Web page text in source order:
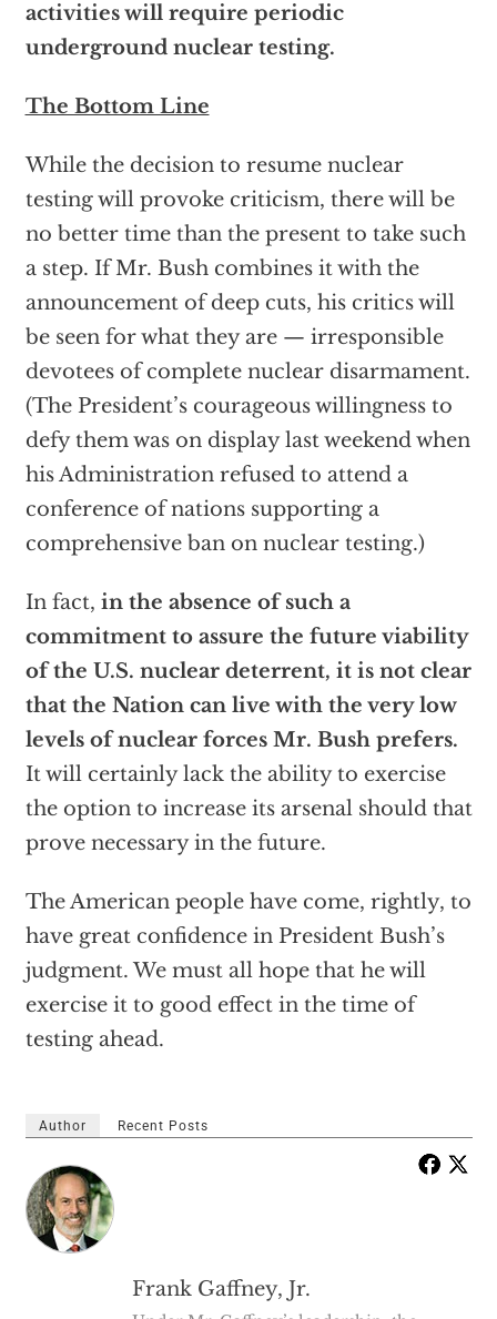
activities will require periodic
underground nuclear testing.
The Bottom Line
While the decision to resume nuclear
testing will provoke criticism, there will be
no better time than the present to take such
a step. If Mr. Bush combines it with the
announcement of deep cuts, his critics will
be seen for what they are — irresponsible
devotees of complete nuclear disarmament.
(The President’s courageous willingness to
defy them was on display last weekend when
his Administration refused to attend a
conference of nations supporting a
comprehensive ban on nuclear testing.)
In fact, in the absence of such a
commitment to assure the future viability
of the U.S. nuclear deterrent, it is not clear
that the Nation can live with the very low
levels of nuclear forces Mr. Bush prefers.
It will certainly lack the ability to exercise
the option to increase its arsenal should that
prove necessary in the future.
The American people have come, rightly, to
have great confidence in President Bush’s
judgment. We must all hope that he will
exercise it to good effect in the time of
testing ahead.
Author Recent Posts
Frank Gaffney, Jr.